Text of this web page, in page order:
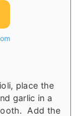
place the
garlic in a
Add the